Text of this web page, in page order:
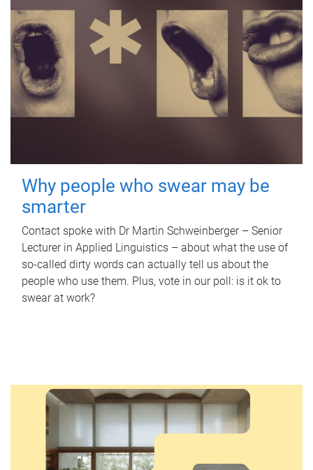
Why people who swear may be
smarter
Contact spoke with Dr Martin Schweinberger – Senior
Lecturer in Applied Linguistics – about what the use of
so-called dirty words can actually tell us about the
people who use them. Plus, vote in our poll: is it ok to
swear at work?